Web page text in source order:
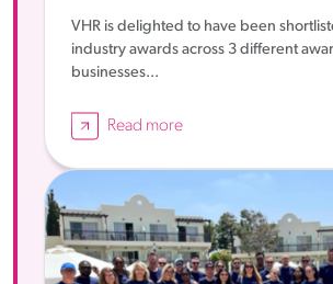
VHR is delighted to have been
industry awards across 3 different
businesses...
Read more